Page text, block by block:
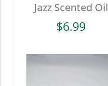
Jazz Scented Oil
$6.99